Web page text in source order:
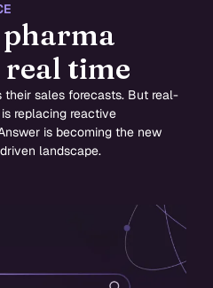
real time
their sales forecasts. But real-
replacing reactive
is becoming the new
landscape.